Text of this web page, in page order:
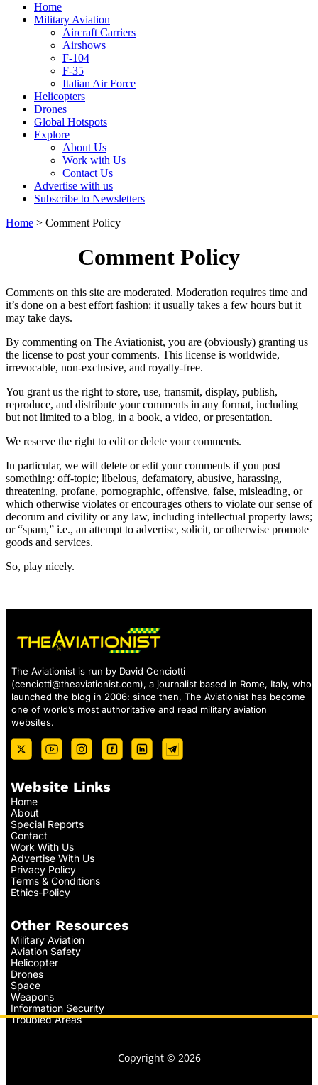
Home
Military Aviation
Aircraft Carriers
Airshows
F-104
F-35
Italian Air Force
Helicopters
Drones
Global Hotspots
Explore
About Us
Work with Us
Contact Us
Advertise with us
Subscribe to Newsletters
Home > Comment Policy
Comment Policy
Comments on this site are moderated. Moderation requires time and
it’s done on a best effort fashion: it usually takes a few hours but it
may take days.
By commenting on The Aviationist, you are (obviously) granting us
the license to post your comments. This license is worldwide,
irrevocable, non-exclusive, and royalty-free.
You grant us the right to store, use, transmit, display, publish,
reproduce, and distribute your comments in any format, including
but not limited to a blog, in a book, a video, or presentation.
We reserve the right to edit or delete your comments.
In particular, we will delete or edit your comments if you post
something: off-topic; libelous, defamatory, abusive, harassing,
threatening, profane, pornographic, offensive, false, misleading, or
which otherwise violates or encourages others to violate our sense of
decorum and civility or any law, including intellectual property laws;
or “spam,” i.e., an attempt to advertise, solicit, or otherwise promote
goods and services.
So, play nicely.
The Aviationist is run by David Cenciotti
(cenciotti@theaviationist.com), a journalist based in Rome, Italy, who
launched the blog in 2006: since then, The Aviationist has become
one of world’s most authoritative and read military aviation
websites.
Website Links
Home
About
Special Reports
Contact
Work With Us
Advertise With Us
Privacy Policy
Terms & Conditions
Ethics-Policy
Other Resources
Military Aviation
Aviation Safety
Helicopter
Drones
Space
Weapons
Information Security
Troubled Areas
Copyright © 2026